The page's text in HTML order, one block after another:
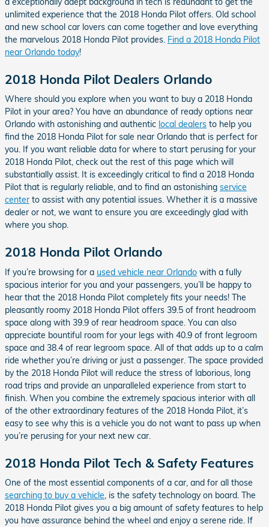
unlimited experience that the 2018 Honda Pilot offers. Old school
and new school car lovers can come together and love everything
the marvelous 2018 Honda Pilot provides. Find a 2018 Honda Pilot
near Orlando today!
2018 Honda Pilot Dealers Orlando
Where should you explore when you want to buy a 2018 Honda
Pilot in your area? You have an abundance of ready options near
Orlando with astonishing and authentic local dealers to help you
find the 2018 Honda Pilot for sale near Orlando that is perfect for
you. If you want reliable data for where to start perusing for your
2018 Honda Pilot, check out the rest of this page which will
substantially assist. It is exceedingly critical to find a 2018 Honda
Pilot that is regularly reliable, and to find an astonishing service
center to assist with any potential issues. Whether it is a massive
dealer or not, we want to ensure you are exceedingly glad with
where you shop.
2018 Honda Pilot Orlando
If you’re browsing for a used vehicle near Orlando with a fully
spacious interior for you and your passengers, you’ll be happy to
hear that the 2018 Honda Pilot completely fits your needs! The
pleasantly roomy 2018 Honda Pilot offers 39.5 of front headroom
space along with 39.9 of rear headroom space. You can also
appreciate bountiful room for your legs with 40.9 of front legroom
space and 38.4 of rear legroom space. All of that adds up to a calm
ride whether you’re driving or just a passenger. The space provided
by the 2018 Honda Pilot will reduce the stress of laborious, long
road trips and provide an unparalleled experience from start to
finish. When you combine the extremely spacious interior with all
of the other extraordinary features of the 2018 Honda Pilot, it’s
easy to see why this is a vehicle you do not want to pass up when
you’re perusing for your next new car.
2018 Honda Pilot Tech & Safety Features
One of the most essential components of a car, and for all those
searching to buy a vehicle, is the safety technology on board. The
2018 Honda Pilot gives you a big amount of safety features to help
you have assurance behind the wheel and enjoy a serene ride. If